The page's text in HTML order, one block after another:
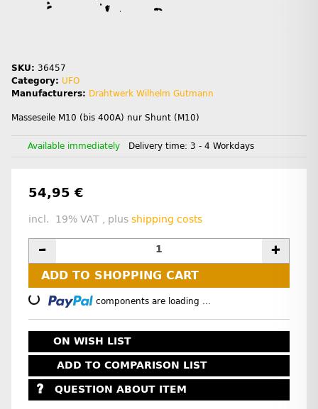
SKU: 36457
Category: UFO
Manufacturers: Drahtwerk Wilhelm Gutmann
Masseseile M10 (bis 400A) nur Shunt (M10)
Available immediately Delivery time: 3 - 4 Workdays
54,95 €
incl. 19% VAT , plus shipping costs
ADD TO SHOPPING CART
Loading... components are loading ...
ON WISH LIST
ADD TO COMPARISON LIST
QUESTION ABOUT ITEM